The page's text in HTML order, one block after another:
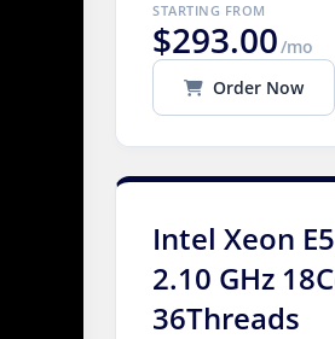
STARTING FROM
$293.00/mo
Order Now
Intel Xeon
2.10 GHz
36Threads